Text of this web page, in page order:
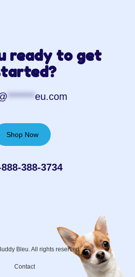
ready to get
*******eu.com
Shop Now
388-3734‬
Bleu. All rights reserved.
Contact